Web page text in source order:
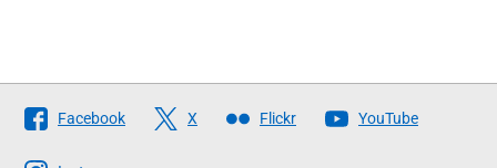
Follow
The
Facebook X Flickr YouTube